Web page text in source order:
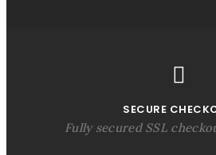
SECURE
Fully secured SSL